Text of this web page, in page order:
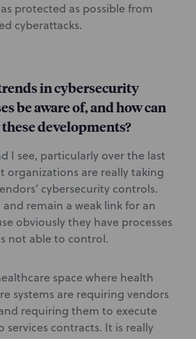
protected as possible from
cyberattacks.
in cybersecurity
be aware of, and how can
developments?
I see, particularly over the last
organizations are really taking
cybersecurity controls.
remain a weak link for an
obviously they have processes
not able to control.
space where health
systems are requiring vendors
requiring them to execute
services contracts. It is really